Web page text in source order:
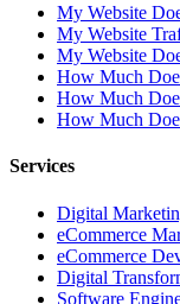
My Website
My Website
My Website
How Much
How Much
How Much
Services
Digital
eCommerce
eCommerce
Digital
Software